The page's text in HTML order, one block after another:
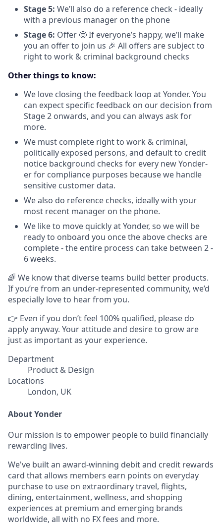
Stage 5: We’ll also do a reference check - ideally
with a previous manager on the phone
Stage 6: Offer 🤩 If everyone’s happy, we’ll make
you an offer to join us 🎉 All offers are subject to
right to work & criminal background checks
Other things to know:
We love closing the feedback loop at Yonder. You
can expect specific feedback on our decision from
Stage 2 onwards, and you can always ask for
more.
We must complete right to work & criminal,
politically exposed persons, and default to credit
notice background checks for every new Yonder-
er for compliance purposes because we handle
sensitive customer data.
We also do reference checks, ideally with your
most recent manager on the phone.
We like to move quickly at Yonder, so we will be
ready to onboard you once the above checks are
complete - the entire process can take between 2 -
6 weeks.
🌈 We know that diverse teams build better products.
If you’re from an under-represented community, we’d
especially love to hear from you.
👉 Even if you don’t feel 100% qualified, please do
apply anyway. Your attitude and desire to grow are
just as important as your experience.
Department
Product & Design
Locations
London, UK
About Yonder
Our mission is to empower people to build financially
rewarding lives.
We've built an award-winning debit and credit rewards
card that allows members earn points on everyday
purchase to use on extraordinary travel, flights,
dining, entertainment, wellness, and shopping
experiences at premium and emerging brands
worldwide, all with no FX fees and more.